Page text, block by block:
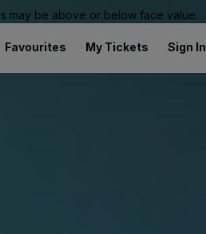
may be above or below face value.
Favourites My Tickets Sign In